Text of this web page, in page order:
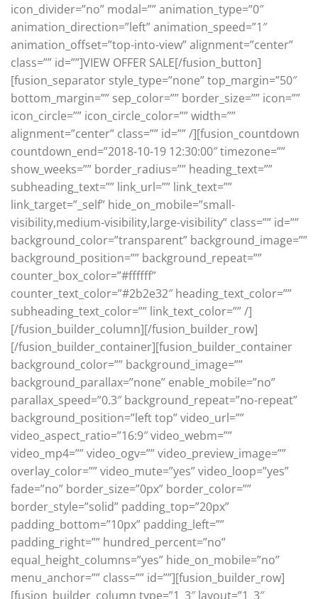
icon_divider=”no” modal=”” animation_type=”0″
animation_direction=”left” animation_speed=”1″
animation_offset=”top-into-view” alignment=”center”
class=”” id=””]VIEW OFFER SALE[/fusion_button]
[fusion_separator style_type=”none” top_margin=”50″
bottom_margin=”” sep_color=”” border_size=”” icon=””
icon_circle=”” icon_circle_color=”” width=””
alignment=”center” class=”” id=”” /][fusion_countdown
countdown_end=”2018-10-19 12:30:00″ timezone=””
show_weeks=”” border_radius=”” heading_text=””
subheading_text=”” link_url=”” link_text=””
link_target=”_self” hide_on_mobile=”small-
visibility,medium-visibility,large-visibility” class=”” id=””
background_color=”transparent” background_image=””
background_position=”” background_repeat=””
counter_box_color=”#ffffff”
counter_text_color=”#2b2e32″ heading_text_color=””
subheading_text_color=”” link_text_color=”” /]
[/fusion_builder_column][/fusion_builder_row]
[/fusion_builder_container][fusion_builder_container
background_color=”” background_image=””
background_parallax=”none” enable_mobile=”no”
parallax_speed=”0.3″ background_repeat=”no-repeat”
background_position=”left top” video_url=””
video_aspect_ratio=”16:9″ video_webm=””
video_mp4=”” video_ogv=”” video_preview_image=””
overlay_color=”” video_mute=”yes” video_loop=”yes”
fade=”no” border_size=”0px” border_color=””
border_style=”solid” padding_top=”20px”
padding_bottom=”10px” padding_left=””
padding_right=”” hundred_percent=”no”
equal_height_columns=”yes” hide_on_mobile=”no”
menu_anchor=”” class=”” id=””][fusion_builder_row]
[fusion_builder_column type=”1_3″ layout=”1_3″